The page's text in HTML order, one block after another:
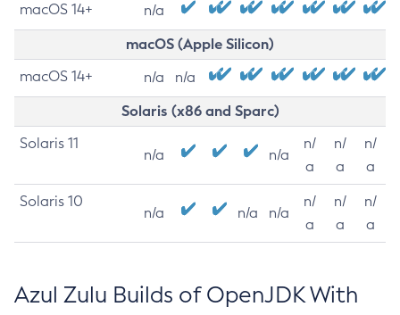
macOS 14+ n/a
macOS (Apple Silicon)
macOS 14+ n/a n/a
Solaris (x86 and Sparc)
Solaris 11
n/a n/a
n/
a
n/
a
n/
a
Solaris 10
n/a n/a n/a
n/
a
n/
a
n/
a
Azul Zulu Builds of OpenJDK With